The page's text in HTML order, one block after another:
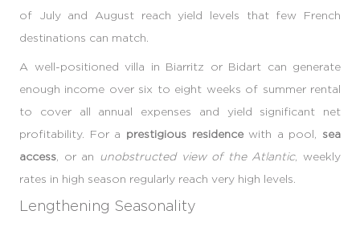
of July and August reach yield levels that few French
destinations can match.
A well-positioned villa in Biarritz or Bidart can generate
enough income over six to eight weeks of summer rental
to cover all annual expenses and yield significant net
profitability. For a prestigious residencewith a pool, sea
access , or an unobstructed view of the Atlantic, weekly
rates in high season regularly reach very high levels.
Lengthening Seasonality